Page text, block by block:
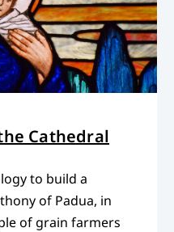
Cathedral
to build a
of Padua, in
of grain farmers